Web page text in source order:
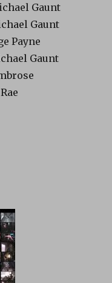
Gaunt
Gaunt
Payne
Gaunt